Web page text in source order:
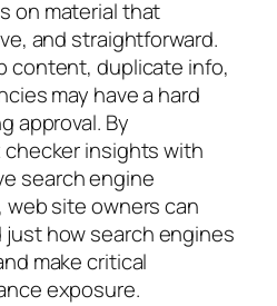
on material that
and straightforward.
content, duplicate info,
may have a hard
approval. By
insights with
search engine
site owners can
how search engines
make critical
exposure.